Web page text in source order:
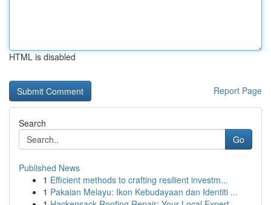
HTML is disabled
Report Page
Search
Go
Published News
1 Efficient methods to crafting resilient investm...
1 Pakaian Melayu: Ikon Kebudayaan dan Identiti ...